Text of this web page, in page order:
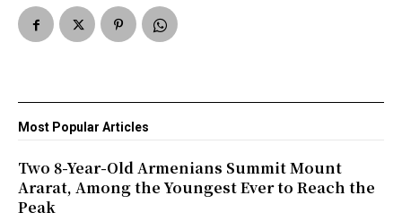
Most Popular Articles
Two 8-Year-Old Armenians Summit Mount
Ararat, Among the Youngest Ever to Reach the
Peak